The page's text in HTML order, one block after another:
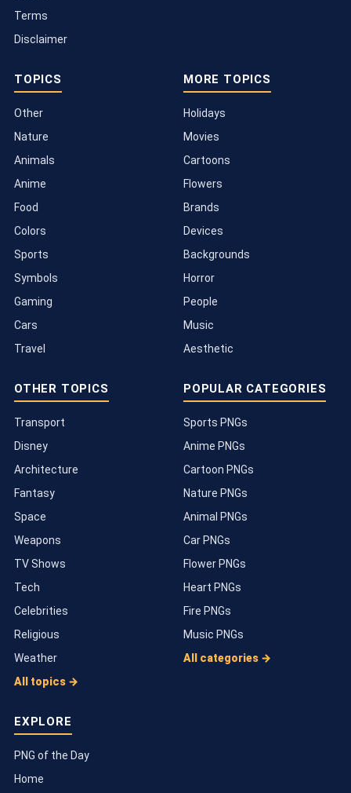
Terms
Disclaimer
TOPICS
Other
Nature
Animals
Anime
Food
Colors
Sports
Symbols
Gaming
Cars
Travel
MORE TOPICS
Holidays
Movies
Cartoons
Flowers
Brands
Devices
Backgrounds
Horror
People
Music
Aesthetic
OTHER TOPICS
Transport
Disney
Architecture
Fantasy
Space
Weapons
TV Shows
Tech
Celebrities
Religious
Weather
All topics →
POPULAR CATEGORIES
Sports PNGs
Anime PNGs
Cartoon PNGs
Nature PNGs
Animal PNGs
Car PNGs
Flower PNGs
Heart PNGs
Fire PNGs
Music PNGs
All categories →
EXPLORE
PNG of the Day
Home